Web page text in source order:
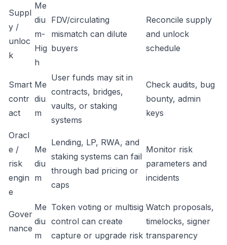
Suppl
y /
unloc
k
Me
diu
m-
Hig
h
FDV/circulating
mismatch can dilute
buyers
Reconcile supply
and unlock
schedule
Smart
contr
act
Me
diu
m
User funds may sit in
contracts, bridges,
vaults, or staking
systems
Check audits, bug
bounty, admin
keys
Oracl
e /
risk
engin
e
Me
diu
m
Lending, LP, RWA, and
staking systems can fail
through bad pricing or
caps
Monitor risk
parameters and
incidents
Gover
nance
Me
diu
m
Token voting or multisig
control can create
capture or upgrade risk
Watch proposals,
timelocks, signer
transparency